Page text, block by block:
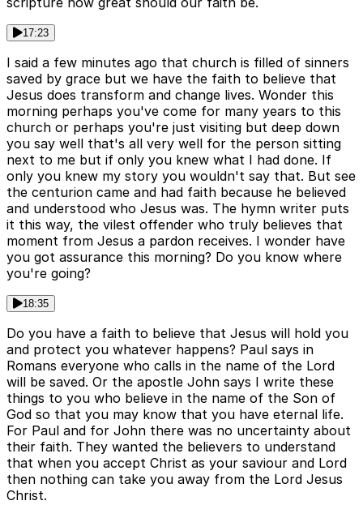
17:23
I said a few minutes ago that church is filled of sinners
saved by grace but we have the faith to believe that
Jesus does transform and change lives. Wonder this
morning perhaps you've come for many years to this
church or perhaps you're just visiting but deep down
you say well that's all very well for the person sitting
next to me but if only you knew what I had done. If
only you knew my story you wouldn't say that. But see
the centurion came and had faith because he believed
and understood who Jesus was. The hymn writer puts
it this way, the vilest offender who truly believes that
moment from Jesus a pardon receives. I wonder have
you got assurance this morning? Do you know where
you're going?
18:35
Do you have a faith to believe that Jesus will hold you
and protect you whatever happens? Paul says in
Romans everyone who calls in the name of the Lord
will be saved. Or the apostle John says I write these
things to you who believe in the name of the Son of
God so that you may know that you have eternal life.
For Paul and for John there was no uncertainty about
their faith. They wanted the believers to understand
that when you accept Christ as your saviour and Lord
then nothing can take you away from the Lord Jesus
Christ.